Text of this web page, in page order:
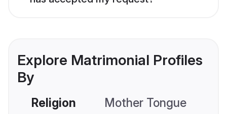
Explore Matrimonial Profiles
By
Religion Mother Tongue